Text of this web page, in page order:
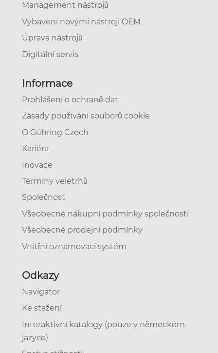
Management nástrojů
Vybavení novými nástroji OEM
Úprava nástrojů
Digitální servis
Informace
Prohlášení o ochraně dat
Zásady používání souborů cookie
O Gühring Czech
Kariéra
Inovace
Termíny veletrhů
Společnost
Všeobecné nákupní podmínky společnosti
Všeobecné prodejní podmínky
Vnitřní oznamovací systém
Odkazy
Navigator
Ke stažení
Interaktivní katalogy (pouze v německém
jazyce)